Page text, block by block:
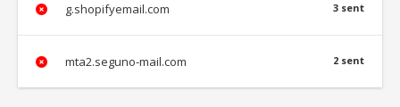
3 sent
g.shopifyemail.com
2 sent
mta2.seguno-mail.com